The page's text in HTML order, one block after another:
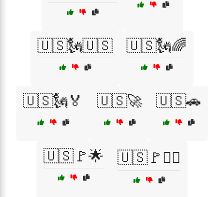
🇺🇸🗽🇺🇸 🇺🇸🗽🌈
🇺🇸🗽🏅 🇺🇸🚀 🇺🇸🚗
🇺🇸🚩🌟 🇺🇸🚩🏴‍☠️